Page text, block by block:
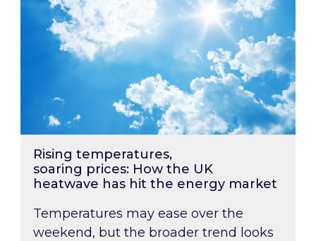
Rising temperatures,
soaring prices: How the UK
heatwave has hit the energy market
Temperatures may ease over the
weekend, but the broader trend looks